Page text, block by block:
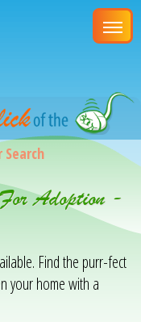
Search
Adoption -
Find the purr-fect
your home with a